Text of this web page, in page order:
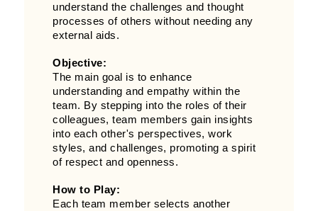
understand the challenges and thought
processes of others without needing any
external aids.
Objective:
The main goal is to enhance
understanding and empathy within the
team. By stepping into the roles of their
colleagues, team members gain insights
into each other's perspectives, work
styles, and challenges, promoting a spirit
of respect and openness.
How to Play:
Each team member selects another